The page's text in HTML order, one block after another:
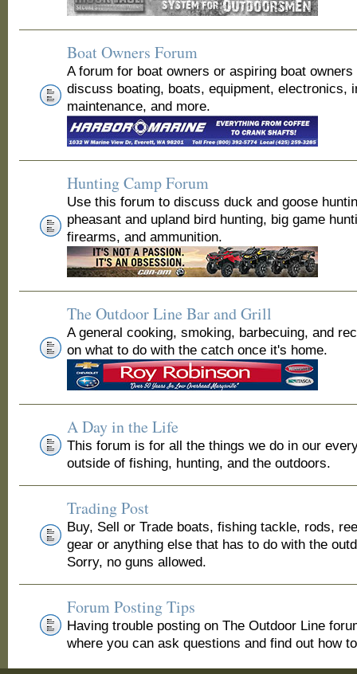
Boat Owners Forum
A forum for boat owners or aspiring boat
discuss boating, boats, equipment, electronics,
maintenance, and more.
Hunting Camp Forum
Use this forum to discuss duck and goose
pheasant and upland bird hunting, big game
firearms, and ammunition.
The Outdoor Line Bar and Grill
A general cooking, smoking, barbecuing, and
on what to do with the catch once it's home.
A Day in the Life
This forum is for all the things we do in our
outside of fishing, hunting, and the outdoors.
Trading Post
Buy, Sell or Trade boats, fishing tackle, rods,
gear or anything else that has to do with the
Sorry, no guns allowed.
Forum Posting Tips
Having trouble posting on The Outdoor Line
where you can ask questions and find out how